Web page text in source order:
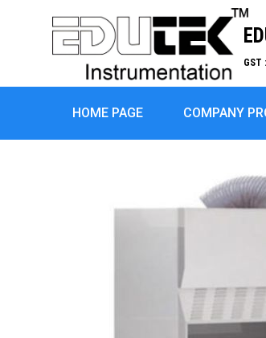
GST
HOME PAGE COMPANY